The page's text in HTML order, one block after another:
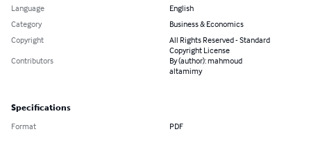
Language
English
Category
Business & Economics
Copyright
All Rights Reserved - Standard
Copyright License
Contributors
By (author): mahmoud
altamimy
Specifications
Format PDF